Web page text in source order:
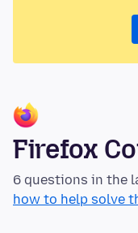
Firefox
6 questions in the
how to help solve